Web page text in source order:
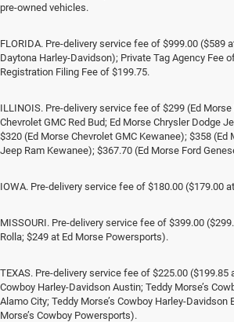
pre-owned vehicles.
FLORIDA. Pre-delivery service fee of $999.00 ($589
Daytona Harley-Davidson); Private Tag Agency Fee
Registration Filing Fee of $199.75.
ILLINOIS. Pre-delivery service fee of $299 (Ed Morse
Chevrolet GMC Red Bud; Ed Morse Chrysler Dodge
$320 (Ed Morse Chevrolet GMC Kewanee); $358 (Ed
Jeep Ram Kewanee); $367.70 (Ed Morse Ford
IOWA. Pre-delivery service fee of $180.00 ($179.00
MISSOURI. Pre-delivery service fee of $399.00
Rolla; $249 at Ed Morse Powersports).
TEXAS. Pre-delivery service fee of $225.00 ($199.85
Cowboy Harley-Davidson Austin; Teddy Morse’s
Alamo City; Teddy Morse’s Cowboy Harley-Davidson
Morse’s Cowboy Powersports).